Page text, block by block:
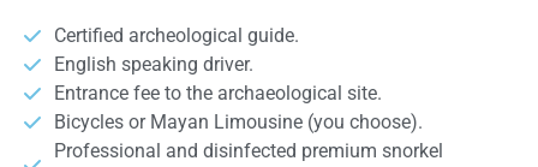
Certified archeological guide.
English speaking driver.
Entrance fee to the archaeological site.
Bicycles or Mayan Limousine (you choose).
Professional and disinfected premium snorkel